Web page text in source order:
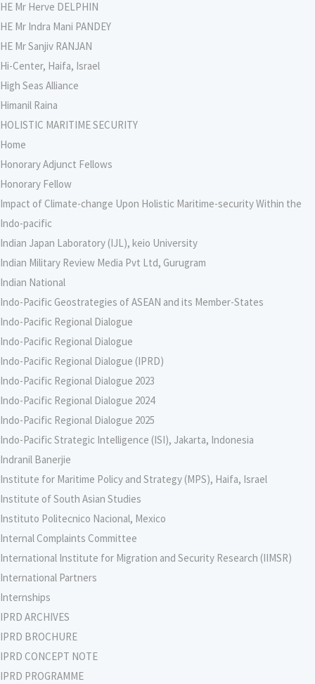
HE Mr Herve DELPHIN
HE Mr Indra Mani PANDEY
HE Mr Sanjiv RANJAN
Hi-Center, Haifa, Israel
High Seas Alliance
Himanil Raina
HOLISTIC MARITIME SECURITY
Home
Honorary Adjunct Fellows
Honorary Fellow
Impact of Climate-change Upon Holistic Maritime-security Within the
Indo-pacific
Indian Japan Laboratory (IJL), keio University
Indian Military Review Media Pvt Ltd, Gurugram
Indian National
Indo-Pacific Geostrategies of ASEAN and its Member-States
Indo-Pacific Regional Dialogue
Indo-Pacific Regional Dialogue
Indo-Pacific Regional Dialogue (IPRD)
Indo-Pacific Regional Dialogue 2023
Indo-Pacific Regional Dialogue 2024
Indo-Pacific Regional Dialogue 2025
Indo-Pacific Strategic Intelligence (ISI), Jakarta, Indonesia
Indranil Banerjie
Institute for Maritime Policy and Strategy (MPS), Haifa, Israel
Institute of South Asian Studies
Instituto Politecnico Nacional, Mexico
Internal Complaints Committee
International Institute for Migration and Security Research (IIMSR)
International Partners
Internships
IPRD ARCHIVES
IPRD BROCHURE
IPRD CONCEPT NOTE
IPRD PROGRAMME